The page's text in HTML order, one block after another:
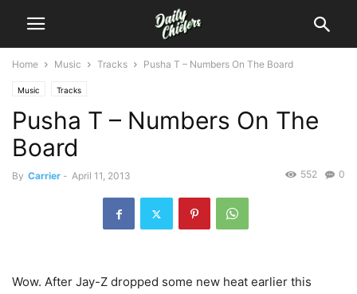
Home Music Tracks Pusha T – Numbers On The Board
Music Tracks
Pusha T – Numbers On The
Board
By Carrier - April 11, 2013 0
552
Wow. After Jay-Z dropped some new heat earlier this